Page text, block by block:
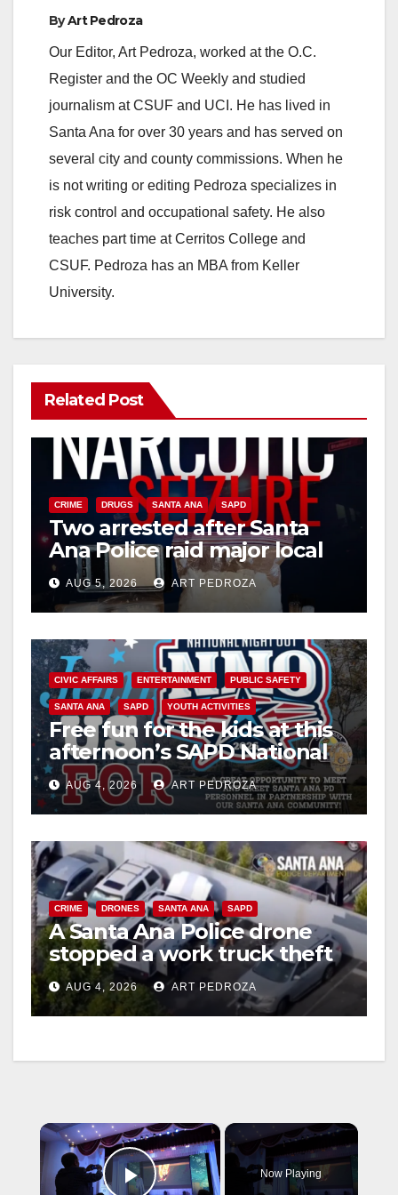
ByArt Pedroza
Our Editor, Art Pedroza, worked at the O.C.
Register and the OC Weekly and studied
journalism at CSUF and UCI. He has lived in
Santa Ana for over 30 years and has served on
several city and county commissions. When he
is not writing or editing Pedroza specializes in
risk control and occupational safety. He also
teaches part time at Cerritos College and
CSUF. Pedroza has an MBA from Keller
University.
Related Post
CRIME DRUGS SANTA ANA SAPD
Two arrested after Santa
Ana Police raid major local
drug hub
AUG 5, 2026 ART PEDROZA
CIVIC AFFAIRS ENTERTAINMENT PUBLIC SAFETY
SANTA ANA SAPD YOUTH ACTIVITIES
Free fun for the kids at this
afternoon’s SAPD National
Night Out at Jerome Park
AUG 4, 2026 ART PEDROZA
CRIME DRONES SANTA ANA SAPD
A Santa Ana Police drone
stopped a work truck theft
in progress
AUG 4, 2026 ART PEDROZA
×
Now Playing